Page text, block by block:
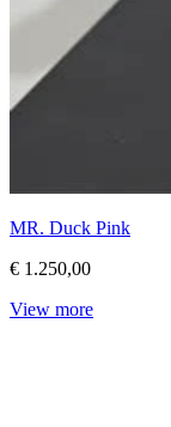
MR. Duck Pink
€ 1.250,00
View more